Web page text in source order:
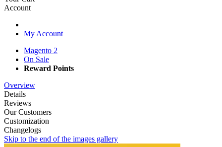
Account
My Account
Magento 2
On Sale
Reward Points
Overview
Details
Reviews
Our Customers
Customization
Changelogs
Skip to the end of the images gallery